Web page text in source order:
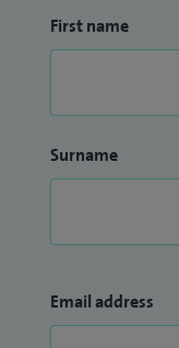
First name
Surname
Email address